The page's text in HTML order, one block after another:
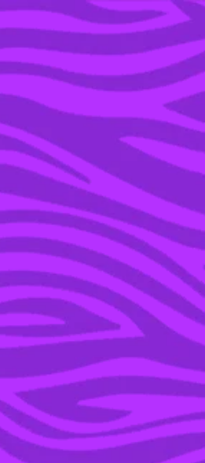
THE ARCHIVE, NEW PUNKEE.COM.AU
(AND STORIES) HERE.
THIS BLOKE
COCK &
SHEEP IN